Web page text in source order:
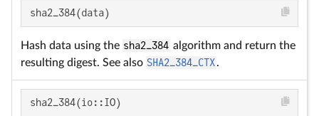
sha2_384(data)
Hash data using the sha2_384 algorithm and return the
resulting digest. See also SHA2_384_CTX.
sha2_384(io::IO)